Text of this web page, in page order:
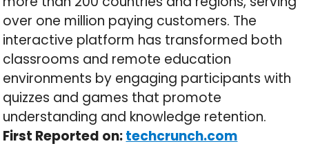
over one million paying customers. The
interactive platform has transformed both
classrooms and remote education
environments by engaging participants with
quizzes and games that promote
understanding and knowledge retention.
First Reported on:techcrunch.com